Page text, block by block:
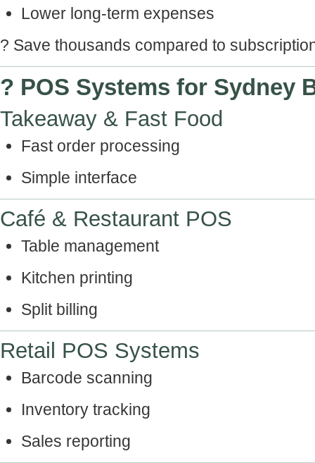
Lower long-term expenses
? Save thousands compared to
? POS Systems for Sydney
Takeaway & Fast Food
Fast order processing
Simple interface
Café & Restaurant POS
Table management
Kitchen printing
Split billing
Retail POS Systems
Barcode scanning
Inventory tracking
Sales reporting